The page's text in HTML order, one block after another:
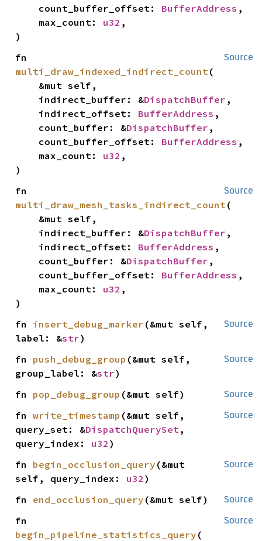
    count_buffer_offset:
BufferAddress ,
    max_count:
u32 ,
)
Source
multi_draw_indexed_indirect_count (
    indirect_buffer: &
DispatchBuffer ,
    indirect_offset:
BufferAddress ,
    count_buffer: &
DispatchBuffer ,
    count_buffer_offset:
BufferAddress ,
    max_count:
u32 ,
)
Source
multi_draw_mesh_tasks_indirect_count (
    indirect_buffer: &
DispatchBuffer ,
    indirect_offset:
BufferAddress ,
    count_buffer: &
DispatchBuffer ,
    count_buffer_offset:
BufferAddress ,
    max_count:
u32 ,
)
Source
fn insert_debug_marker (&mut self,
label: &str)
Source
fn push_debug_group (&mut self,
group_label: &str)
Source
fn pop_debug_group (&mut self)
Source
fn write_timestamp (&mut self,
query_set: &DispatchQuerySet ,
query_index: u32 )
Source
fn begin_occlusion_query (&mut
self, query_index: u32 )
Source
fn end_occlusion_query (&mut self)
Source
begin_pipeline_statistics_query (